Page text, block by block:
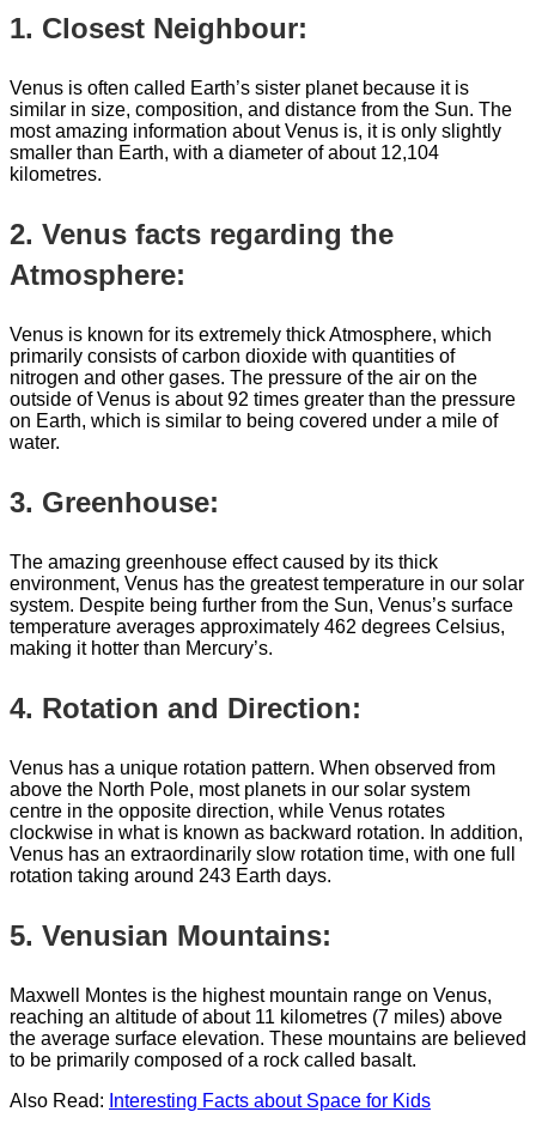
1. Closest Neighbour:
Venus is often called Earth’s sister planet because it is
similar in size, composition, and distance from the Sun. The
most amazing information about Venus is, it is only slightly
smaller than Earth, with a diameter of about 12,104
kilometres.
2. Venus facts regarding the
Atmosphere:
Venus is known for its extremely thick Atmosphere, which
primarily consists of carbon dioxide with quantities of
nitrogen and other gases. The pressure of the air on the
outside of Venus is about 92 times greater than the pressure
on Earth, which is similar to being covered under a mile of
water.
3. Greenhouse:
The amazing greenhouse effect caused by its thick
environment, Venus has the greatest temperature in our solar
system. Despite being further from the Sun, Venus’s surface
temperature averages approximately 462 degrees Celsius,
making it hotter than Mercury’s.
4. Rotation and Direction:
Venus has a unique rotation pattern. When observed from
above the North Pole, most planets in our solar system
centre in the opposite direction, while Venus rotates
clockwise in what is known as backward rotation. In addition,
Venus has an extraordinarily slow rotation time, with one full
rotation taking around 243 Earth days.
5. Venusian Mountains:
Maxwell Montes is the highest mountain range on Venus,
reaching an altitude of about 11 kilometres (7 miles) above
the average surface elevation. These mountains are believed
to be primarily composed of a rock called basalt.
Also Read: Interesting Facts about Space for Kids